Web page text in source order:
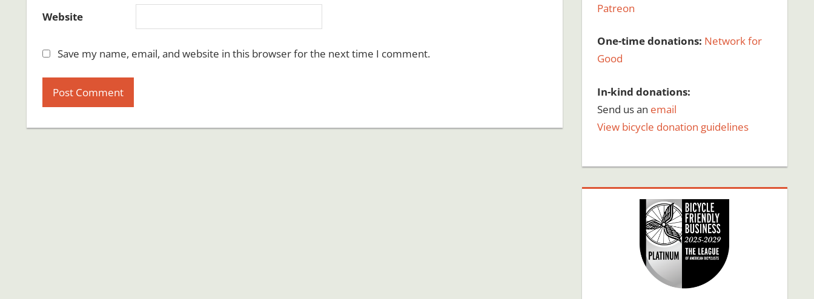
Website
Save my name, email, and website in this browser for the next time I comment.
Patreon
One-time donations: Network for
Good
In-kind donations:
Send us an email
View bicycle donation guidelines